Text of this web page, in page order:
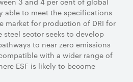
able to meet the specifications
market for production of DRI for
steel sector seeks to develop
to near zero emissions
with a wider range of
ESF is likely to become